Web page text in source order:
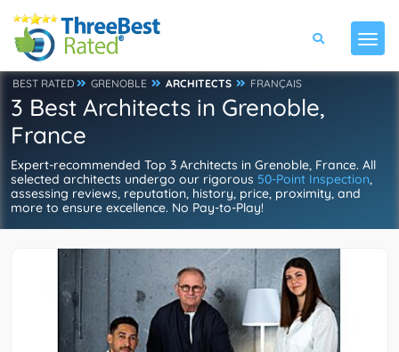
BEST RATED GRENOBLE ARCHITECTS FRANÇAIS
3 Best Architects in Grenoble,
France
Expert-recommended Top 3 Architects in Grenoble, France. All
selected architects undergo our rigorous 50-Point Inspection,
assessing reviews, reputation, history, price, proximity, and
more to ensure excellence. No Pay-to-Play!